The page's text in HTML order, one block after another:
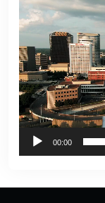
Video
Player
00:00